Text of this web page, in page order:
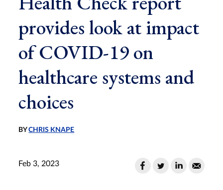
provides look at impact
of COVID-19 on
healthcare systems and
choices
BYCHRIS KNAPE
Feb 3, 2023